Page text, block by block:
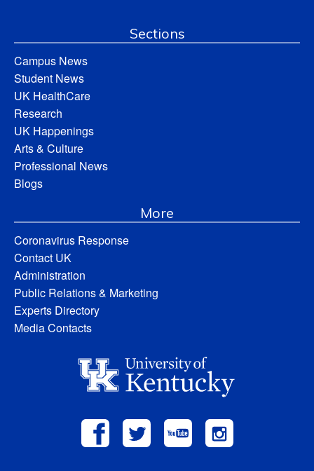
Sections
Campus News
Student News
UK HealthCare
Research
UK Happenings
Arts & Culture
Professional News
Blogs
More
Coronavirus Response
Contact UK
Administration
Public Relations & Marketing
Experts Directory
Media Contacts